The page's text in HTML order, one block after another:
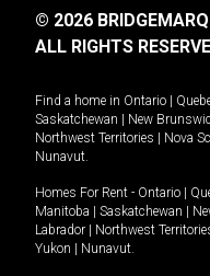
© 2026
ALL RIGHTS
Find a home in Ontario
Saskatchewan
New
Northwest Territories
Nova
Nunavut.
Homes For Rent - Ontario
Manitoba
Saskatchewan
Labrador
Northwest
Yukon
Nunavut.